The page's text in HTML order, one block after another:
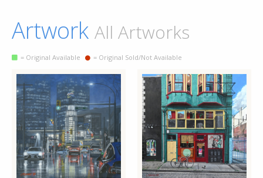
Artwork All Artworks
= Original Available = Original Sold/Not Available